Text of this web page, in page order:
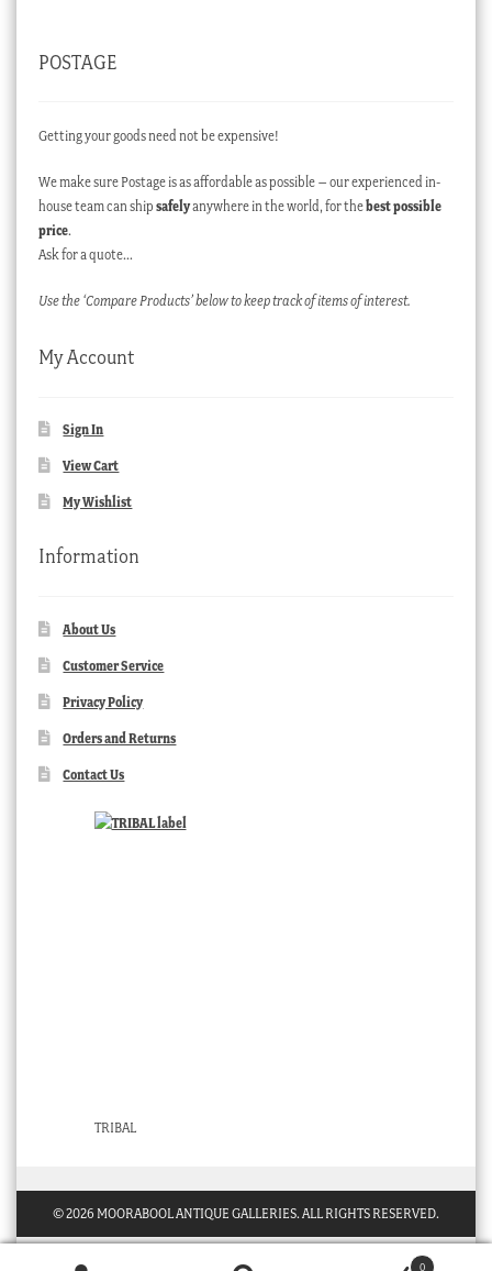
POSTAGE
Getting your goods need not be expensive!
We make sure Postage is as affordable as possible – our experienced in-
house team can ship safelyanywhere in the world, for thebest possible
price.
Ask for a quote…
Use the ‘Compare Products’ below to keep track of items of interest.
My Account
Sign In
View Cart
My Wishlist
Information
About Us
Customer Service
Privacy Policy
Orders and Returns
Contact Us
TRIBAL
© 2026 MOORABOOL ANTIQUE GALLERIES. ALL RIGHTS RESERVED.
0